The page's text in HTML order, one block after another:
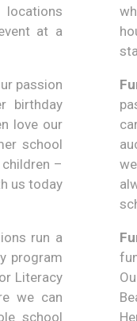
locations
at a
passion
birthday
love our
school
–
us today
run a
program
Literacy
we can
school